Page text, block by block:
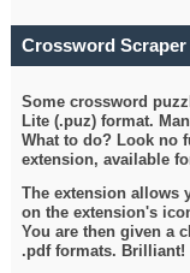
Crossword Scraper
Some crossword
Lite (.puz) format.
What to do? Look no
extension, available
The extension allows
on the extension's
You are then given a
.pdf formats. Brilliant!